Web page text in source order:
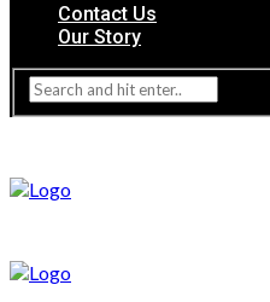
Contact Us
Our Story